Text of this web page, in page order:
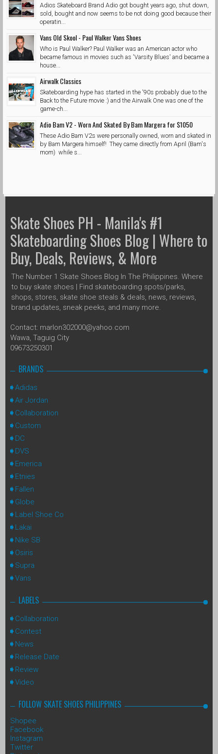
Adios Skateboard Brand Adio got bought years ago, shut down,
sold, bought and now seems to be not doing good because their
operatin...
Vans Old Skool - Paul Walker Vans Shoes
Who is Paul Walker? Paul Walker was an American actor who
became famous in movies such as 'Varsity Blues' and became a
house...
Airwalk Classics
Skateboarding hype has started in the '90s probably due to the
Back to the Future movie :) and the Airwalk One was one of the
game-ch...
Adio Bam V2 - Worn And Skated By Bam Margera for $1050
These Adio Bam V2s were personally owned, worn and skated in
by Bam Margera himself! They came directly from April (Bam's
mom) while s...
Skate Shoes PH - Manila's #1
Skateboarding Shoes Blog | Where to
Buy, Deals, Reviews, & More
The Number 1 Skate Shoes Blog In The Philippines. Where
to buy skate shoes | Find skateboarding spots/parks,
shops, stores, skate shoe steals & deals, news, reviews,
brand updates, sneak peeks, and many more.
Contact: marlon302000@yahoo.com
Wawa, Taguig City
09673250301
BRANDS
Adidas
Air Jordan
Collaboration
Custom
DC
DVS
Emerica
Etnies
Fallen
Globe
Label Shoe Co
Lakai
Nike SB
Osiris
Supra
Vans
LABELS
Collaboration
Contest
News
Release Date
Review
Video
FOLLOW SKATE SHOES PHILIPPINES
Shopee
Facebook
Instagram
Twitter